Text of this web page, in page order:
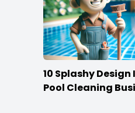
10 Splashy
Pool Cleaning